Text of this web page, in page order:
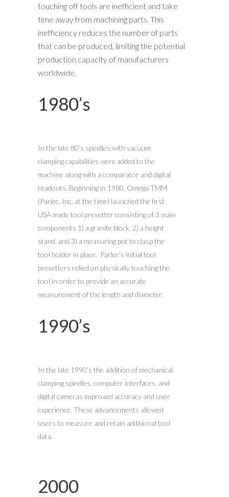
touching off tools are inefficient and take
time away from machining parts. This
inefficiency reduces the number of parts
that can be produced, limiting the potential
production capacity of manufacturers
worldwide.
1980’s
In the late 80’s spindles with vacuum
clamping capabilities were added to the
machine along with a comparator and digital
readouts. Beginning in 1980, Omega TMM
(Parlec, Inc. at the time) launched the first
USA made tool presetter consisting of 3 main
components 1) a granite block, 2) a height
stand, and 3) a measuring pot to clasp the
tool holder in place. Parlec’s initial tool
presetters relied on physically touching the
tool in order to provide an accurate
measurement of the length and diameter.
1990’s
In the late 1990’s the addition of mechanical
clamping spindles, computer interfaces, and
digital cameras improved accuracy and user
experience. These advancements allowed
users to measure and retain additional tool
data.
2000